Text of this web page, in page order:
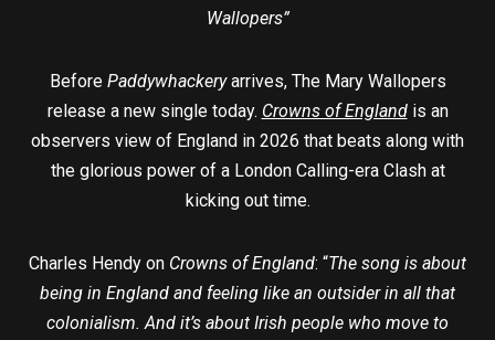
Wallopers”
Before Paddywhackeryarrives, The Mary Wallopers
release a new single today. Crowns of Englandis an
observers view of England in 2026 that beats along with
the glorious power of a London Calling-era Clash at
kicking out time.
Charles Hendy on Crowns of England: “The song is about
being in England and feeling like an outsider in all that
colonialism. And it’s about Irish people who move to